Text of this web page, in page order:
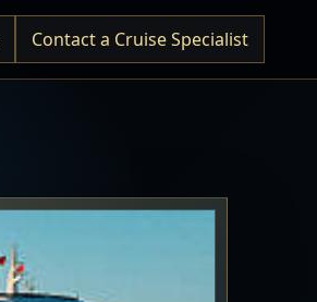
Contact a Cruise Specialist